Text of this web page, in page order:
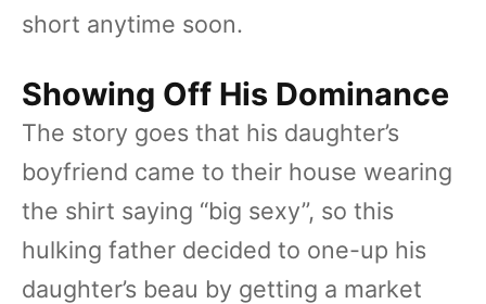
short anytime soon.
Showing Off His Dominance
The story goes that his daughter’s
boyfriend came to their house wearing
the shirt saying “big sexy”, so this
hulking father decided to one-up his
daughter’s beau by getting a market